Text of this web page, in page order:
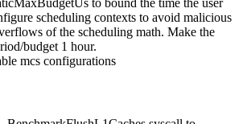
to bound the time the user
scheduling contexts to avoid malicious
of the scheduling math. Make the
budget 1 hour.
mcs configurations